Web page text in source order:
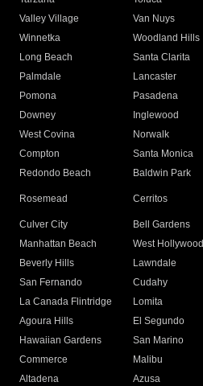
Valley Village
Van Nuys
Winnetka
Woodland Hills
Long Beach
Santa Clarita
Palmdale
Lancaster
Pomona
Pasadena
Downey
Inglewood
West Covina
Norwalk
Compton
Santa Monica
Redondo Beach
Baldwin Park
Rosemead Cerritos
Culver City
Bell Gardens
Manhattan Beach
West Hollywood
Beverly Hills
Lawndale
San Fernando
Cudahy
La Canada Flintridge
Lomita
Agoura Hills
El Segundo
Hawaiian Gardens
San Marino
Commerce
Malibu
Altadena
Azusa